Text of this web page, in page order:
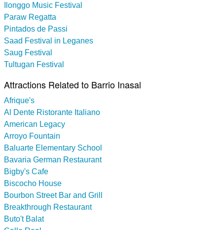
Ilonggo Music Festival
Paraw Regatta
Pintados de Passi
Saad Festival in Leganes
Saug Festival
Tultugan Festival
Attractions Related to Barrio Inasal
Afrique's
Al Dente Ristorante Italiano
American Legacy
Arroyo Fountain
Baluarte Elementary School
Bavaria German Restaurant
Bigby's Cafe
Biscocho House
Bourbon Street Bar and Grill
Breakthrough Restaurant
Buto't Balat